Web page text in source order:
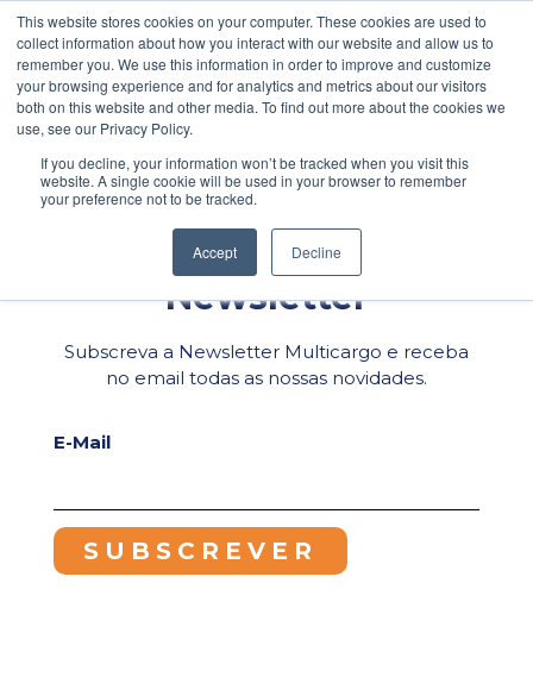
This website stores cookies on your computer. These cookies are used to
collect information about how you interact with our website and allow us to
remember you. We use this information in order to improve and customize
your browsing experience and for analytics and metrics about our visitors
both on this website and other media. To find out more about the cookies we
use, see our Privacy Policy.
If you decline, your information won’t be tracked when you visit this
website. A single cookie will be used in your browser to remember
your preference not to be tracked.
Accept Decline
Facebook
LinkedIn
WhatsApp
Email
Share
Newsletter
Subscreva a Newsletter Multicargo e receba
no email todas as nossas novidades.
E-Mail